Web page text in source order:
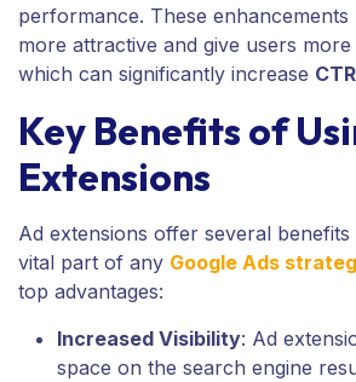
performance. These enhancements
more attractive and give users
which can significantly increase CTR
Key Benefits of
Extensions
Ad extensions offer several
vital part of any Google Ads
top advantages:
Increased Visibility: Ad
space on the search engine